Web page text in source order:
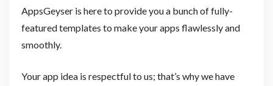
AppsGeyser is here to provide you a bunch of fully-
featured templates to make your apps flawlessly and
smoothly.
Your app idea is respectful to us; that’s why we have